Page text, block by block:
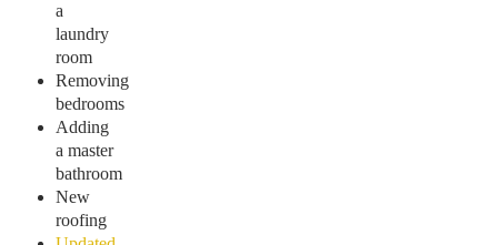
a
laundry
room
Removing
bedrooms
Adding
a master
bathroom
New
roofing